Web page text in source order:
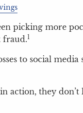
picking more
fraud.1
to social media
action, they